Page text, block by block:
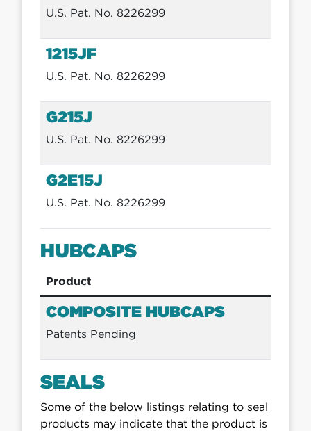
U.S. Pat. No. 8226299
1215JF
U.S. Pat. No. 8226299
G215J
U.S. Pat. No. 8226299
G2E15J
U.S. Pat. No. 8226299
HUBCAPS
Product
COMPOSITE HUBCAPS
Patents Pending
SEALS
Some of the below listings relating to seal
products may indicate that the product is